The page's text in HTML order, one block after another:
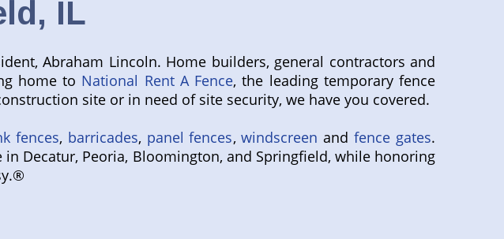
IL
Abraham Lincoln. Home builders, general contractors and
home to National Rent A Fence, the leading temporary fence
site or in need of site security, we have you covered.
fences, barricades, panel fences,windscreenandfence gates.
Decatur, Peoria, Bloomington, and Springfield, while honoring